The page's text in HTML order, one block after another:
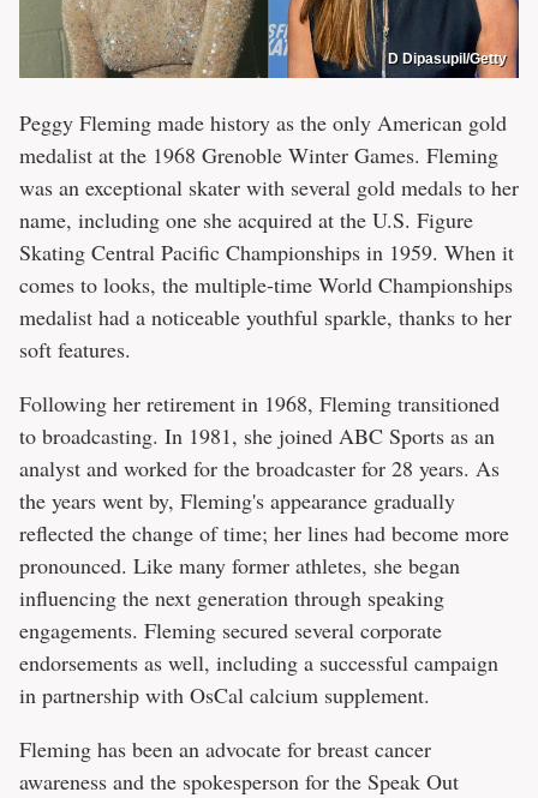
D Dipasupil/Getty
Peggy Fleming made history as the only American gold
medalist at the 1968 Grenoble Winter Games. Fleming
was an exceptional skater with several gold medals to her
name, including one she acquired at the U.S. Figure
Skating Central Pacific Championships in 1959. When it
comes to looks, the multiple-time World Championships
medalist had a noticeable youthful sparkle, thanks to her
soft features.
Following her retirement in 1968, Fleming transitioned
to broadcasting. In 1981, she joined ABC Sports as an
analyst and worked for the broadcaster for 28 years. As
the years went by, Fleming's appearance gradually
reflected the change of time; her lines had become more
pronounced. Like many former athletes, she began
influencing the next generation through speaking
engagements. Fleming secured several corporate
endorsements as well, including a successful campaign
in partnership with OsCal calcium supplement.
Fleming has been an advocate for breast cancer
awareness and the spokesperson for the Speak Out